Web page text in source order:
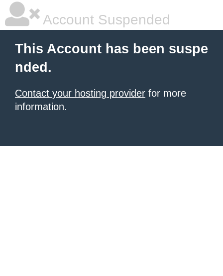
Account Suspended
This Account has been suspe
nded.
Contact your hosting provider for more
information.